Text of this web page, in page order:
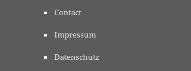
Contact
Impressum
Datenschutz